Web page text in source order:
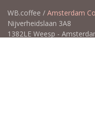
WB.coffee / Amsterdam
Nijverheidslaan 3A8
1382LE Weesp -